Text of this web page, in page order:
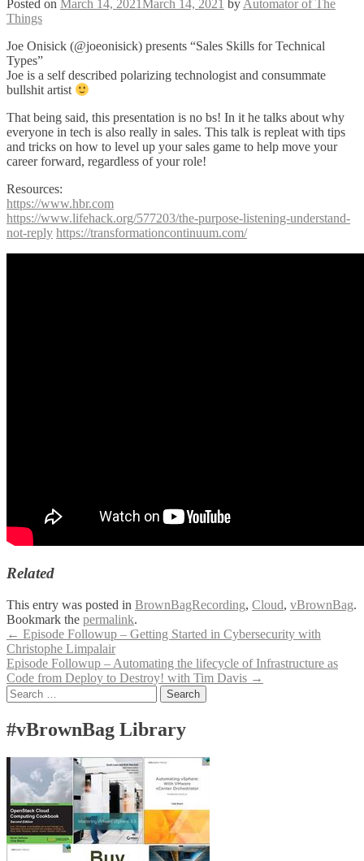
Posted on March 14, 2021March 14, 2021 by Automator of The
Things
Joe Onisick (@joeonisick) presents “Sales Skills for Technical
Types”
Joe is a self described polarizing technologist and consummate
bullshit artist
That being said, this presentation is no bs! In it he talks about why
everyone in tech is also really in sales. This talk is repleat with tips
and tricks on how to level up your sales game to help move your
career forward, regardless of your role!
Resources:
https://www.hbr.com
https://www.lifehack.org/577203/the-purpose-listening-understand-
not-reply https://transformationcontinuum.com/
Related
This entry was posted in BrownBagRecording, Cloud, vBrownBag.
Bookmark the permalink.
Post
navigation
← Episode Followup – Getting Started in Cybersecurity with
Christophe Limpalair
Episode Followup – Automating the lifecycle of Infrastructure as
Code from Deploy to Destroy! with Tim Davis →
Search
for:
#vBrownBag Library